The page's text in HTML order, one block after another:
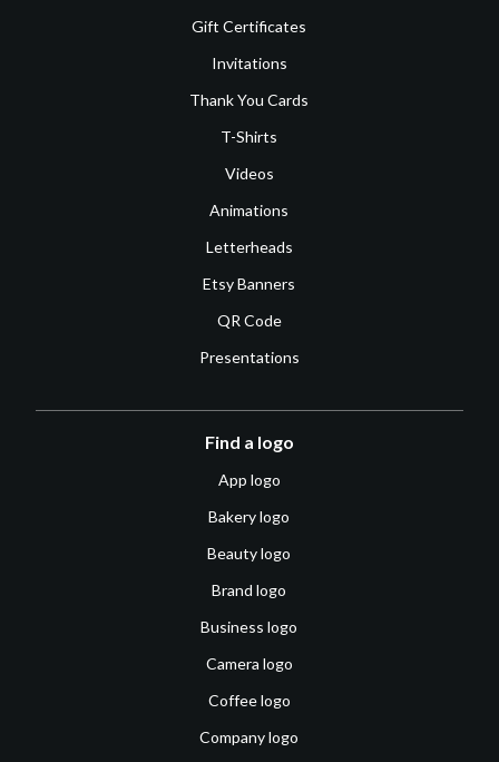
Gift Certificates
Invitations
Thank You Cards
T-Shirts
Videos
Animations
Letterheads
Etsy Banners
QR Code
Presentations
Find a logo
App logo
Bakery logo
Beauty logo
Brand logo
Business logo
Camera logo
Coffee logo
Company logo